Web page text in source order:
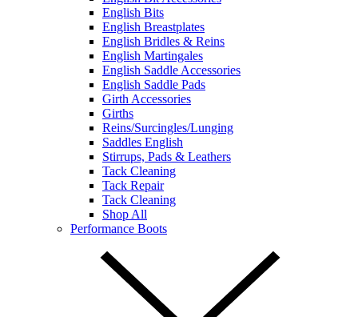
English Bits
English Breastplates
English Bridles & Reins
English Martingales
English Saddle Accessories
English Saddle Pads
Girth Accessories
Girths
Reins/Surcingles/Lunging
Saddles English
Stirrups, Pads & Leathers
Tack Cleaning
Tack Repair
Tack Cleaning
Shop All
Performance Boots